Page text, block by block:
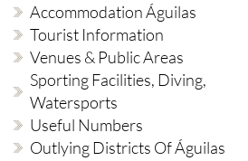
Accommodation Águilas
Tourist Information
Venues & Public Areas
Sporting Facilities, Diving,
Watersports
Useful Numbers
Outlying Districts Of Águilas